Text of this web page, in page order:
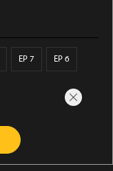
EP 7 EP 6